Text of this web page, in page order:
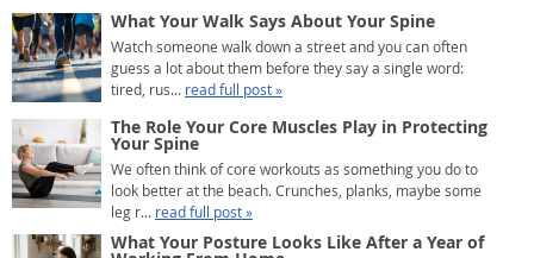
What Your Walk Says About Your Spine
Watch someone walk down a street and you can often
guess a lot about them before they say a single word:
tired, rus... read full post »
The Role Your Core Muscles Play in Protecting
Your Spine
We often think of core workouts as something you do to
look better at the beach. Crunches, planks, maybe some
leg r... read full post »
What Your Posture Looks Like After a Year of